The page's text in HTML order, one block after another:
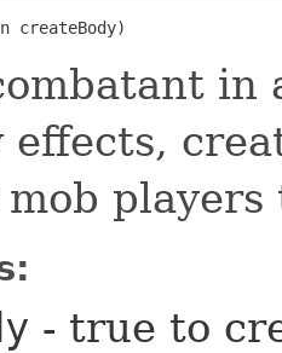
createBody)
in
mob
- true to